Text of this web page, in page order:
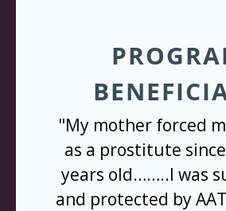
"My mother forced
as a prostitute
years old……..I was
and protected by